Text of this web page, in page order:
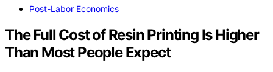
Post-Labor Economics
The Full Cost of Resin Printing Is Higher
Than Most People Expect